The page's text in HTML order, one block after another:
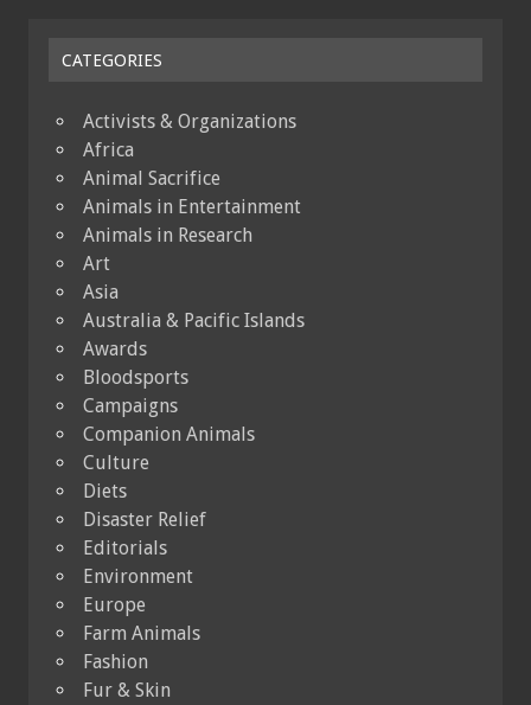
CATEGORIES
Activists & Organizations
Africa
Animal Sacrifice
Animals in Entertainment
Animals in Research
Art
Asia
Australia & Pacific Islands
Awards
Bloodsports
Campaigns
Companion Animals
Culture
Diets
Disaster Relief
Editorials
Environment
Europe
Farm Animals
Fashion
Fur & Skin